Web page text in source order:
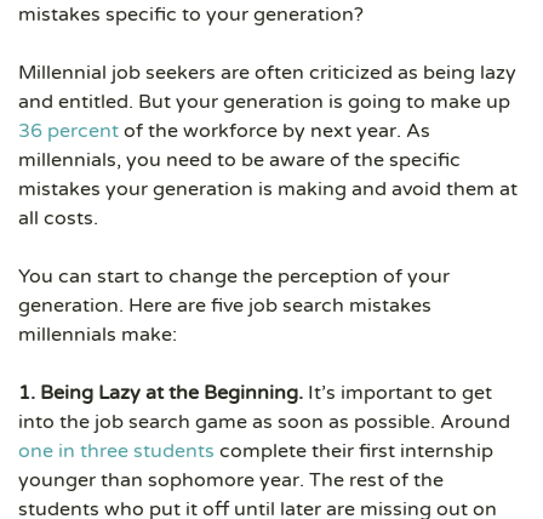
mistakes specific to your generation?
Millennial job seekers are often criticized as being lazy
and entitled. But your generation is going to make up
36 percent of the workforce by next year. As
millennials, you need to be aware of the specific
mistakes your generation is making and avoid them at
all costs.
You can start to change the perception of your
generation. Here are five job search mistakes
millennials make:
1. Being Lazy at the Beginning. It’s important to get
into the job search game as soon as possible. Around
one in three students complete their first internship
younger than sophomore year. The rest of the
students who put it off until later are missing out on